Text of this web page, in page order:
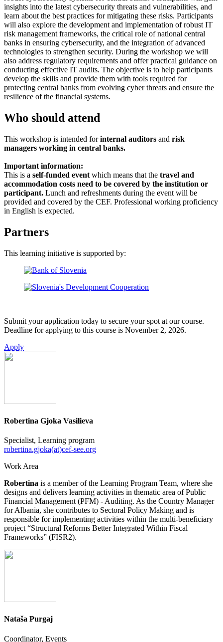
insights into the latest cybersecurity threats and vulnerabilities, and
learn about the best practices for mitigating these risks. Participants
will also explore the development and implementation of robust IT
risk management frameworks, the critical role of national central
banks in ensuring cybersecurity, and the integration of advanced
technologies to strengthen security. During the workshop we will
also address regulatory requirements and offer practical guidance on
conducting effective IT audits. The objective is to help participants
develop the skills and provide them with tools required for
protecting central banks from evolving cyber threats and ensure the
resilience of the financial systems.
Who should attend
This workshop is intended forinternal auditors and risk
managers working in central banks.
Important information:
This is a self-funded event which means that the travel and
accommodation costs need to be covered by the institution or
participant. Lunch and refreshments during the event will be
provided and covered by the CEF. Professional working proficiency
in English is expected.
Partners
This learning initiative is supported by:
Submit your application today to secure your spot at our course.
Deadline for applying to this course is November 2, 2026.
Apply
Robertina Gjoka Vasilieva
Specialist, Learning program
robertina.gjoka(at)cef-see.org
Work Area
Robertina is a member of the Learning Program Team, where she
designs and delivers learning activities in thematic area of Public
Financial Management (PFM) - Auditing. As the Country Manager
for Albania, she contributes to Sectoral Policy Making and is
responsible for implementing activities within the multi-beneficiary
project “Structural Reforms Better Integrated Within Fiscal
Frameworks” (FISR2).
Nataša Purgaj
Coordinator, Events